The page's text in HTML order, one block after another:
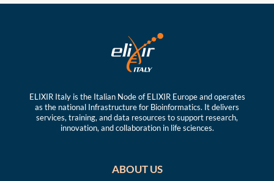
ELIXIR Italy is the Italian Node of ELIXIR Europe and operates
as the national Infrastructure for Bioinformatics. It delivers
services, training, and data resources to support research,
innovation, and collaboration in life sciences.
ABOUT US